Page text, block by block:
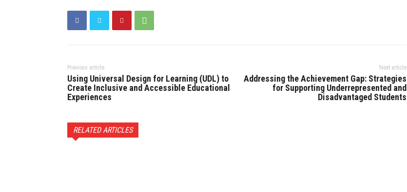
Previous article
Using Universal Design for Learning (UDL) to
Create Inclusive and Accessible Educational
Experiences
Next article
Addressing the Achievement Gap: Strategies
for Supporting Underrepresented and
Disadvantaged Students
RELATED ARTICLES